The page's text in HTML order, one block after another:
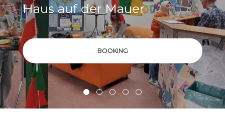
Haus auf der Mauer
BOOKING